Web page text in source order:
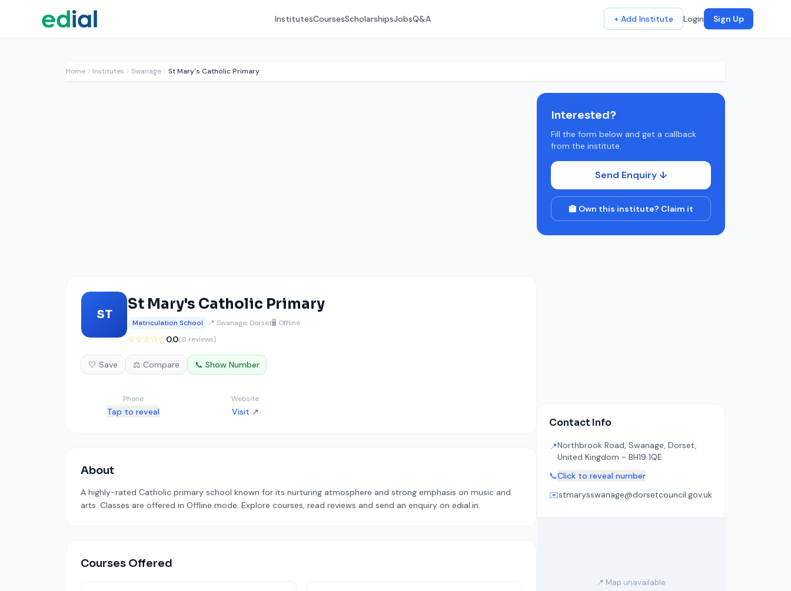
InstitutesCoursesScholarshipsJobsQ&A + Add Institute Login Sign Up
Home Institutes Swanage St Mary's Catholic Primary
ST
St Mary's Catholic Primary
Matriculation School 📍 Swanage, Dorset🖥️ Offline
☆☆☆☆☆0.0(0 reviews)
🤍 Save ⚖️ Compare 📞 Show Number
Phone
Tap to reveal
Website
Visit ↗
About
A highly-rated Catholic primary school known for its nurturing atmosphere and strong emphasis on music and
arts. Classes are offered in Offline mode. Explore courses, read reviews and send an enquiry on edial.in.
Courses Offered
Interested?
Fill the form below and get a callback
from the institute.
Send Enquiry ↓
🏫 Own this institute? Claim it
Contact Info
📍Northbrook Road, Swanage, Dorset,
United Kingdom - BH19 1QE
📞Click to reveal number
✉️stmarysswanage@dorsetcouncil.gov.uk
📍 Map unavailable